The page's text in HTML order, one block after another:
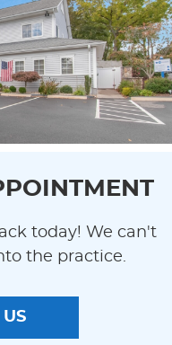
today! We can't
the practice.